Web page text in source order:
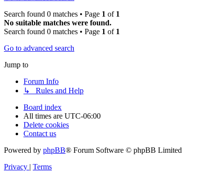
Search found 0 matches • Page 1 of 1
No suitable matches were found.
Search found 0 matches • Page 1 of 1
Go to advanced search
Jump to
Forum Info
↳ Rules and Help
Board index
All times are UTC-06:00
Delete cookies
Contact us
Powered by phpBB® Forum Software © phpBB Limited
Privacy | Terms